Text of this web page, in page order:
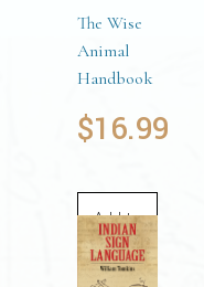
The Wise
Animal
Handbook
$16.99
Add to
cart